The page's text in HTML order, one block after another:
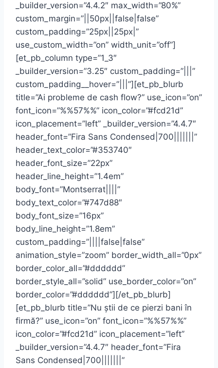
_builder_version=”4.4.2″ max_width=”80%”
custom_margin=”||50px||false|false”
custom_padding=”25px||25px|”
use_custom_width=”on” width_unit=”off”]
[et_pb_column type=”1_3″
_builder_version=”3.25″ custom_padding=”|||”
custom_padding__hover=”|||”][et_pb_blurb
title=”Ai probleme de cash flow?” use_icon=”on”
font_icon=”%%57%%” icon_color=”#fcd21d”
icon_placement=”left” _builder_version=”4.4.7″
header_font=”Fira Sans Condensed|700|||||||”
header_text_color=”#353740″
header_font_size=”22px”
header_line_height=”1.4em”
body_font=”Montserrat||||”
body_text_color=”#747d88″
body_font_size=”16px”
body_line_height=”1.8em”
custom_padding=”||||false|false”
animation_style=”zoom” border_width_all=”0px”
border_color_all=”#dddddd”
border_style_all=”solid” use_border_color=”on”
border_color=”#dddddd”][/et_pb_blurb]
[et_pb_blurb title=”Nu știi de ce pierzi bani în
firmă?” use_icon=”on” font_icon=”%%57%%”
icon_color=”#fcd21d” icon_placement=”left”
_builder_version=”4.4.7″ header_font=”Fira
Sans Condensed|700|||||||”